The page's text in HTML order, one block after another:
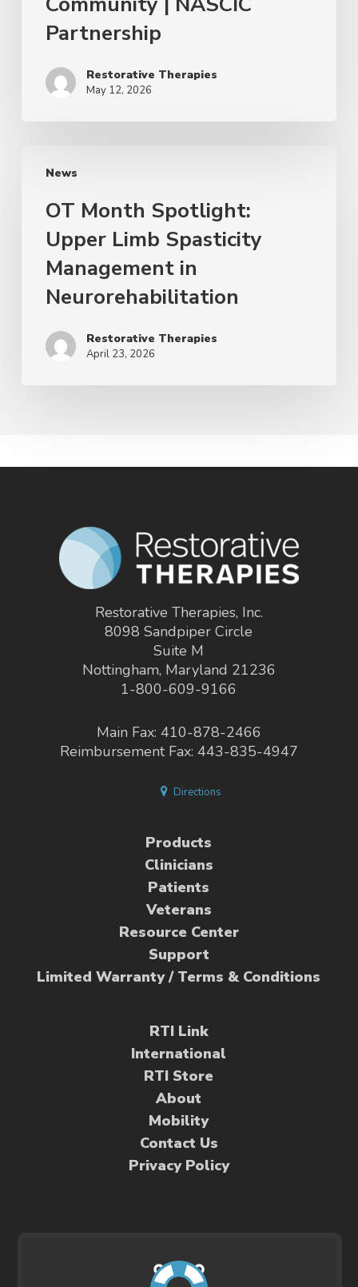
Partnership
Restorative Therapies
May 12, 2026
News
OT Month Spotlight:
Upper Limb Spasticity
Management in
Neurorehabilitation
Restorative Therapies
April 23, 2026
Restorative Therapies, Inc.
8098 Sandpiper Circle
Suite M
Nottingham, Maryland 21236
1-800-609-9166
Main Fax: 410-878-2466
Reimbursement Fax: 443-835-4947
Directions
Products
Clinicians
Patients
Veterans
Resource Center
Support
Limited Warranty / Terms & Conditions
RTI Link
International
RTI Store
About
Mobility
Contact Us
Privacy Policy